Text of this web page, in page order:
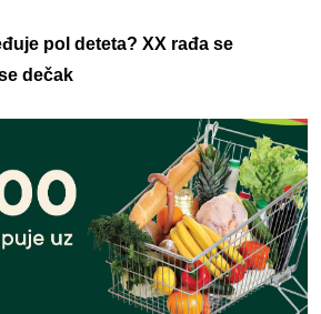
pol deteta? XX rađa se
dečak